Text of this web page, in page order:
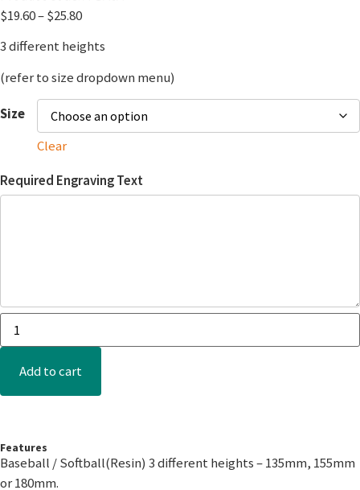
$19.60–$25.80
3 different heights
(refer to size dropdown menu)
Size
Clear
Required Engraving Text
Add to cart
Features
Baseball / Softball(Resin) 3 different heights – 135mm, 155mm
or 180mm.